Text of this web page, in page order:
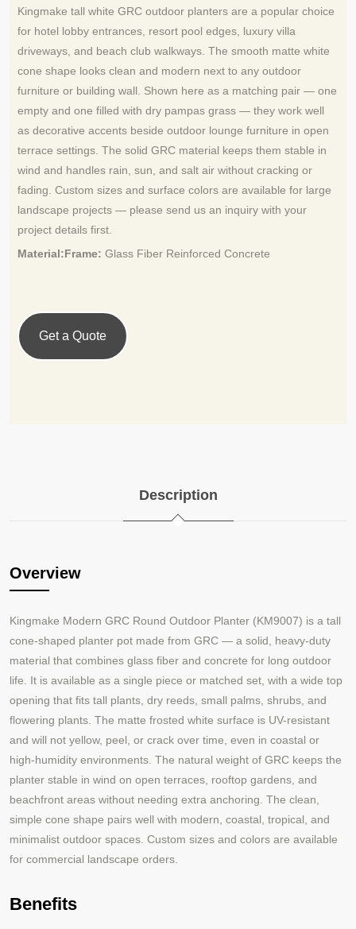
Kingmake tall white GRC outdoor planters are a popular choice
for hotel lobby entrances, resort pool edges, luxury villa
driveways, and beach club walkways. The smooth matte white
cone shape looks clean and modern next to any outdoor
furniture or building wall. Shown here as a matching pair — one
empty and one filled with dry pampas grass — they work well
as decorative accents beside outdoor lounge furniture in open
terrace settings. The solid GRC material keeps them stable in
wind and handles rain, sun, and salt air without cracking or
fading. Custom sizes and surface colors are available for large
landscape projects — please send us an inquiry with your
project details first.
Material:Frame: Glass Fiber Reinforced Concrete
Get a Quote
Description
Overview
Kingmake Modern GRC Round Outdoor Planter (KM9007) is a tall
cone-shaped planter pot made from GRC — a solid, heavy-duty
material that combines glass fiber and concrete for long outdoor
life. It is available as a single piece or matched set, with a wide top
opening that fits tall plants, dry reeds, small palms, shrubs, and
flowering plants. The matte frosted white surface is UV-resistant
and will not yellow, peel, or crack over time, even in coastal or
high-humidity environments. The natural weight of GRC keeps the
planter stable in wind on open terraces, rooftop gardens, and
beachfront areas without needing extra anchoring. The clean,
simple cone shape pairs well with modern, coastal, tropical, and
minimalist outdoor spaces. Custom sizes and colors are available
for commercial landscape orders.
Benefits